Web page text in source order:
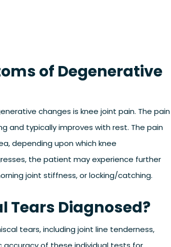
of Degenerative
changes is knee joint pain. The pain
and typically improves with rest. The pain
depending upon which knee
the patient may experience further
joint stiffness, or locking/catching.
Tears Diagnosed?
tears, including joint line tenderness,